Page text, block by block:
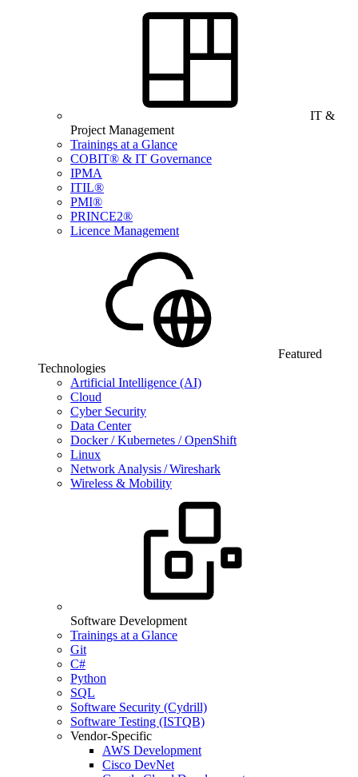
IT &
Project Management
Trainings at a Glance
COBIT® & IT Governance
IPMA
ITIL®
PMI®
PRINCE2®
Licence Management
Featured
Technologies
Artificial Intelligence (AI)
Cloud
Cyber Security
Data Center
Docker / Kubernetes / OpenShift
Linux
Network Analysis / Wireshark
Wireless & Mobility
Software Development
Trainings at a Glance
Git
C#
Python
SQL
Software Security (Cydrill)
Software Testing (ISTQB)
Vendor-Specific
AWS Development
Cisco DevNet